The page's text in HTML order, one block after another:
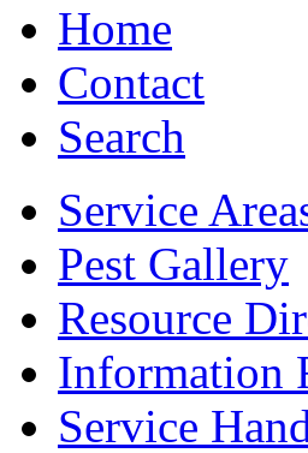
Home
Contact
Search
Service
Pest Gallery
Resource
Information
Service